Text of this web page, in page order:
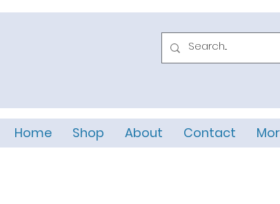
Home Shop About Contact